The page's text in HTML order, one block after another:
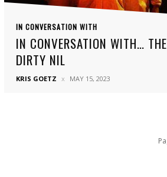
IN CONVERSATION WITH
IN CONVERSATION WITH… THE
DIRTY NIL
KRIS GOETZ MAY 15, 2023